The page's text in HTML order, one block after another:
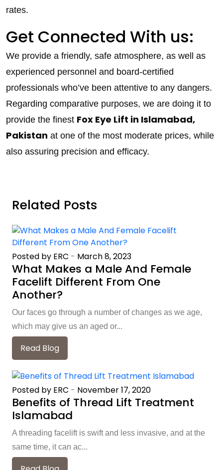
rates.
Get Connected With us:
We provide a friendly, safe atmosphere, as well as
experienced personnel and board-certified
professionals who’ve been attentive to any dangers.
Regarding comparative purposes, we are doing it to
provide the finest Fox Eye Lift in Islamabad,
Pakistan at one of the most moderate prices, while
also assuring precision and efficacy.
Related Posts
Posted by ERC - March 8, 2023
What Makes a Male And Female
Facelift Different From One
Another?
Our faces go through a number of changes as we age,
which may give us an aged or...
Read Blog
Posted by ERC - November 17, 2020
Benefits of Thread Lift Treatment
Islamabad
A threading facelift is swift and less invasive, and at the
same time, it can ac...